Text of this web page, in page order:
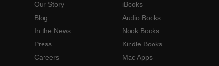
Our Story
Blog
In the News
Press
Careers
iBooks
Audio Books
Nook Books
Kindle Books
Mac Apps